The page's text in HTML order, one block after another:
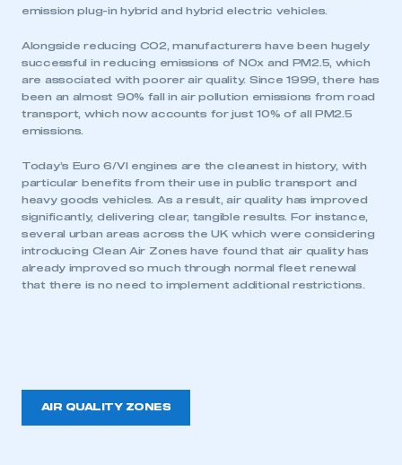
emission plug-in hybrid and hybrid electric vehicles.
Alongside reducing CO2, manufacturers have been hugely
successful in reducing emissions of NOx and PM2.5, which
are associated with poorer air quality. Since 1999, there has
been an almost 90% fall in air pollution emissions from road
transport, which now accounts for just 10% of all PM2.5
emissions.
Today’s Euro 6/VI engines are the cleanest in history, with
particular benefits from their use in public transport and
heavy goods vehicles. As a result, air quality has improved
significantly, delivering clear, tangible results. For instance,
several urban areas across the UK which were considering
introducing Clean Air Zones have found that air quality has
already improved so much through normal fleet renewal
that there is no need to implement additional restrictions.
AIR QUALITY ZONES